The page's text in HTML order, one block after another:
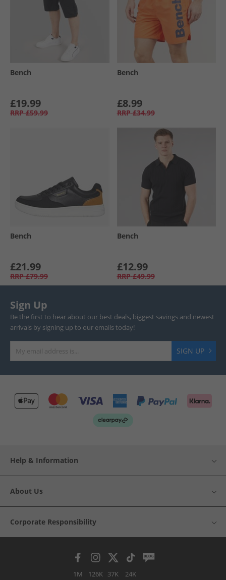
Bench
£19.99
RRP £59.99
Bench
£8.99
RRP £34.99
Bench
£21.99
RRP £79.99
Bench
£12.99
RRP £49.99
Sign Up
Be the first to hear about our best deals, biggest savings and newest
arrivals by signing up to our emails today!
SIGN UP
Help & Information
About Us
Corporate Responsibility
1M 126K 37K 24K